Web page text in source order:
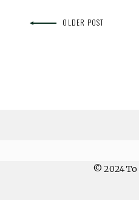
OLDER POST
© 2024